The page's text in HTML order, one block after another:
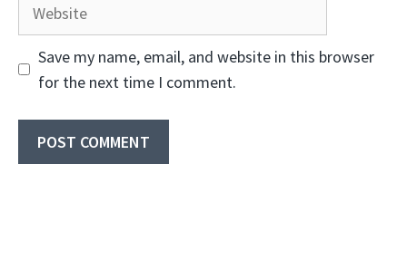
Save my name, email, and website in this browser
for the next time I comment.